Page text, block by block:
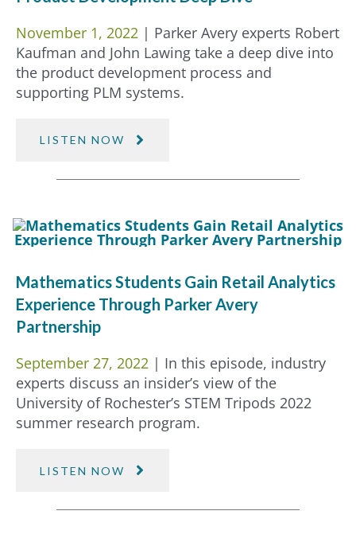
November 1, 2022| Parker Avery experts Robert
Kaufman and John Lawing take a deep dive into
the product development process and
supporting PLM systems.
LISTEN NOW
Mathematics Students Gain Retail Analytics
Experience Through Parker Avery
Partnership
September 27, 2022| In this episode, industry
experts discuss an insider’s view of the
University of Rochester’s STEM Tripods 2022
summer research program.
LISTEN NOW